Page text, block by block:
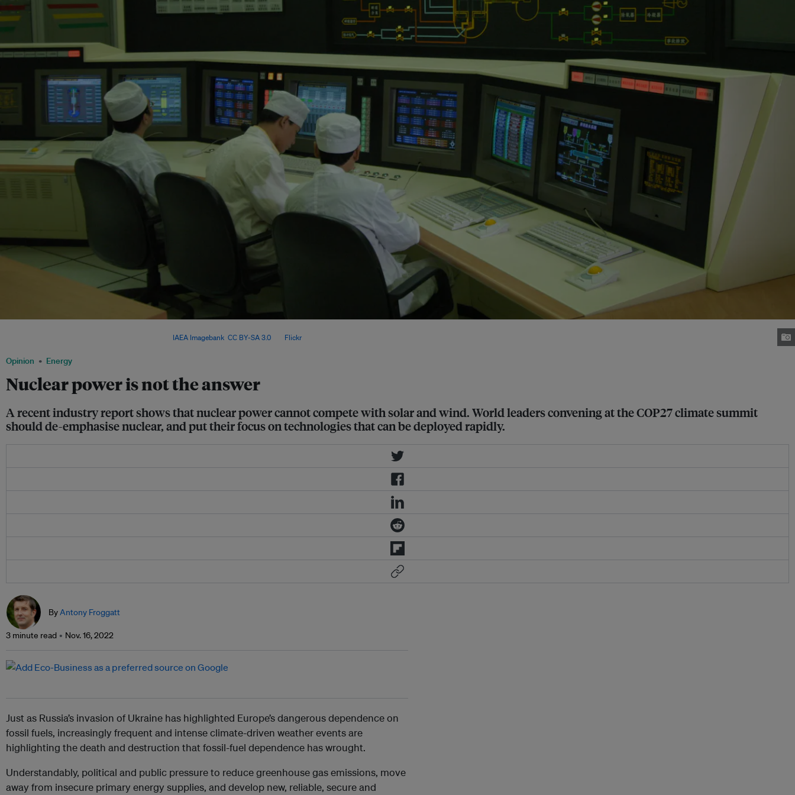
Opinion Energy
Nuclear power is not the answer
A recent industry report shows that nuclear power cannot compete with solar and wind. World leaders convening at the COP27 climate summit
should de-emphasise nuclear, and put their focus on technologies that can be deployed rapidly.
IAEA Imagebank CC BY-SA 3.0, via Flickr.
ByAntony Froggatt
3 minute read Nov. 16, 2022
Just as Russia’s invasion of Ukraine has highlighted Europe’s dangerous dependence on
fossil fuels, increasingly frequent and intense climate-driven weather events are
highlighting the death and destruction that fossil-fuel dependence has wrought.
Understandably, political and public pressure to reduce greenhouse gas emissions, move
away from insecure primary energy supplies, and develop new, reliable, secure and